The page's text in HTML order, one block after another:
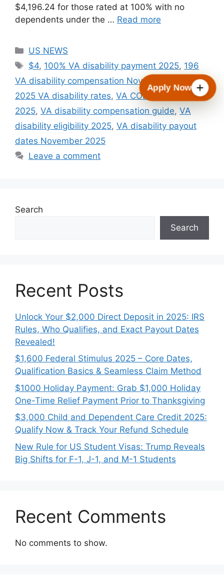
$4,196.24 for those rated at 100% with no
dependents under the … Read more
Categories
US NEWS
Tags
$4, 100% VA disability payment 2025, 196
VA disability compensation November 2025 ,
2025 VA disability rates, VA COLA increase
2025, VA disability compensation guide, VA
disability eligibility 2025, VA disability payout
dates November 2025
Leave a comment
Search
Search
Recent Posts
Unlock Your $2,000 Direct Deposit in 2025: IRS
Rules, Who Qualifies, and Exact Payout Dates
Revealed!
$1,600 Federal Stimulus 2025 – Core Dates,
Qualification Basics & Seamless Claim Method
$1000 Holiday Payment: Grab $1,000 Holiday
One-Time Relief Payment Prior to Thanksgiving
$3,000 Child and Dependent Care Credit 2025:
Qualify Now & Track Your Refund Schedule
New Rule for US Student Visas: Trump Reveals
Big Shifts for F-1, J-1, and M-1 Students
Recent Comments
No comments to show.
Apply Now